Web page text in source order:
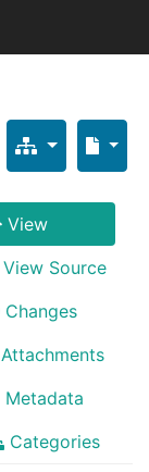
View
View Source
Changes
Attachments
Metadata
Categories